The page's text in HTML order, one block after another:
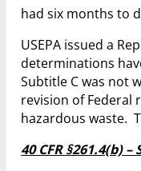
had six months to
USEPA issued a
determinations
Subtitle C was not
revision of Federal
hazardous waste.
40 CFR §261.4(b)